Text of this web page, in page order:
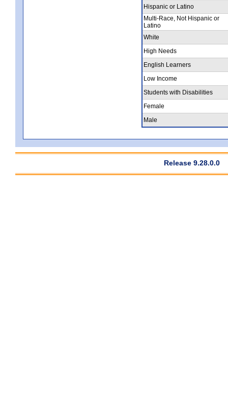
Hispanic or Latino
Multi-Race, Not Hispanic or
Latino
White
High Needs
English Learners
Low Income
Students with Disabilities
Female
Male
Release 9.28.0.0